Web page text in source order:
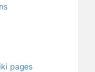
pages